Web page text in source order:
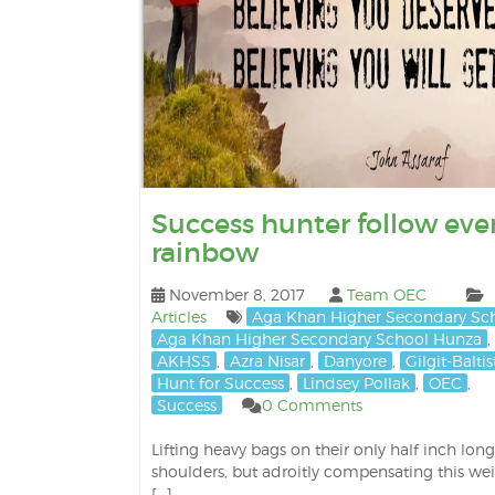
Success hunter follow
rainbow
November 8, 2017
Team OEC
Articles
Aga Khan Higher Secondary
Aga Khan Higher Secondary School Hunza
AKHSS
Azra Nisar Danyore Gilgit-
Hunt for Success
Lindsey Pollak OEC
Success
0 Comments
Lifting heavy bags on their only half inch long
shoulders, but adroitly compensating this